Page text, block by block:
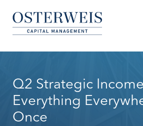
Skip to Content
Osterweis Capital Management
Q2 Strategic
Everything
Once